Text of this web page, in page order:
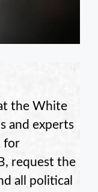
the White
and experts
for
request the
all political